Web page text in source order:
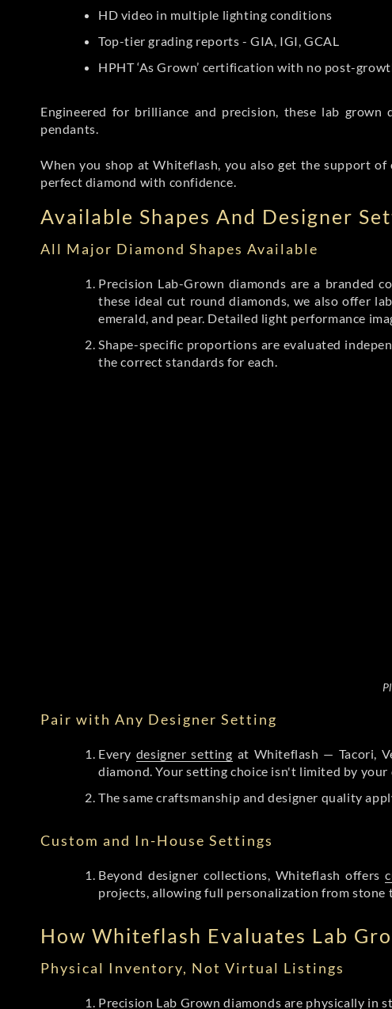
HD video in multiple lighting conditions
Top-tier grading reports - GIA, IGI, GCAL
HPHT ‘As Grown’ certification with no post-
Engineered for brilliance and precision, these lab
pendants.
When you shop at Whiteflash, you also get the support
perfect diamond with confidence.
Available Shapes And Designer
All Major Diamond Shapes Available
Precision Lab-Grown diamonds are a branded
these ideal cut round diamonds, we also offer
emerald, and pear. Detailed light performance
Shape-specific proportions are evaluated
the correct standards for each.
Pair with Any Designer Setting
Every designer setting at Whiteflash — Tacori,
diamond. Your setting choice isn't limited by your
The same craftsmanship and designer quality
Custom and In-House Settings
Beyond designer collections, Whiteflash offers
projects, allowing full personalization from stone
How Whiteflash Evaluates Lab
Physical Inventory, Not Virtual Listings
Precision Lab Grown diamonds are physically in